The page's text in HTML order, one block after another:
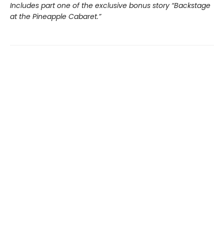
Includes part one of the exclusive bonus story “Backstage
at the Pineapple Cabaret.”